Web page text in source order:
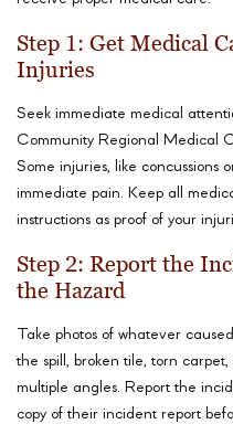
Step 1: Get Medical
Injuries
Seek immediate medical
Community Regional Medical
Some injuries, like concussions
immediate pain. Keep all
instructions as proof of your
Step 2: Report the
the Hazard
Take photos of whatever
the spill, broken tile, torn
multiple angles. Report the
copy of their incident report